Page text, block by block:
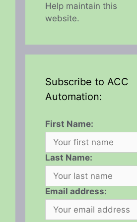
Help maintain this
website.
Subscribe to ACC
Automation:
First Name:
Last Name:
Email address: